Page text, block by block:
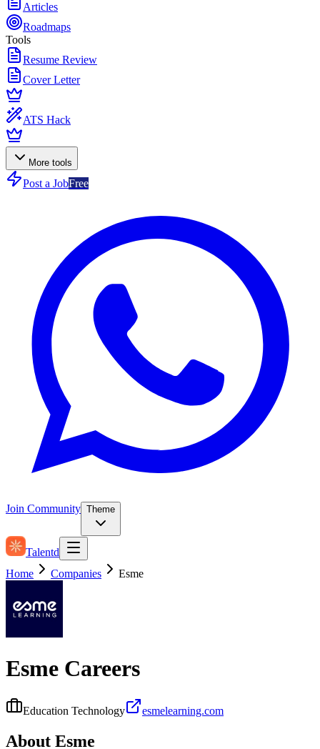
Articles
Roadmaps
Tools
Resume Review
Cover Letter
ATS Hack
More tools
Post a JobFree
Join Community Theme
Talentd
Home
Companies Esme
Esme Careers
Education Technology esmelearning.com
About Esme